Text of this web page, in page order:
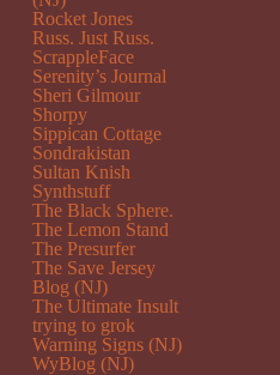
Rocket Jones
Russ. Just Russ.
ScrappleFace
Serenity’s Journal
Sheri Gilmour
Shorpy
Sippican Cottage
Sondrakistan
Sultan Knish
Synthstuff
The Black Sphere.
The Lemon Stand
The Presurfer
The Save Jersey
Blog (NJ)
The Ultimate Insult
trying to grok
Warning Signs (NJ)
WyBlog (NJ)